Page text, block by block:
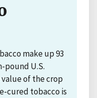
make up 93
pound U.S.
value of the crop
cured tobacco is